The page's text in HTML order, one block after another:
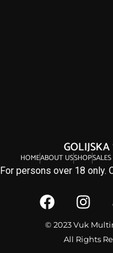
HOMEABOUT USSHOP
For persons over 18 only.
© 2023 Vuk
All Rights